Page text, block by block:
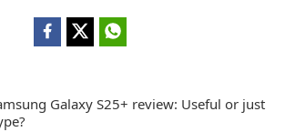
Galaxy S25+ review: Useful or just